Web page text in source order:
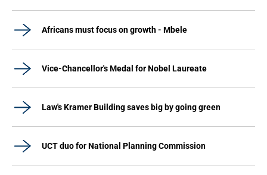
Africans must focus on growth - Mbele
Vice-Chancellor's Medal for Nobel Laureate
Law's Kramer Building saves big by going green
UCT duo for National Planning Commission